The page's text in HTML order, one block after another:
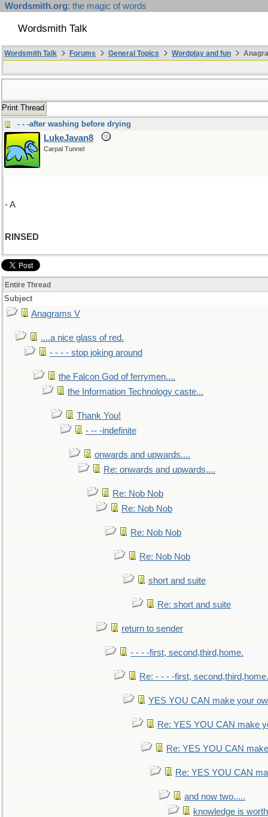
Wordsmith.org: the magic of words
Wordsmith Talk
Wordsmith Talk Forums General Topics Wordplay and fun
Print Thread
- - -after washing before drying
LukeJavan8
Carpal Tunnel
- A
RINSED
Entire Thread
Subject
Anagrams V
....a nice glass of red.
- - - - stop joking around
the Falcon God of ferrymen....
the Information Technology caste...
Thank You!
- -- -indefinite
onwards and upwards....
Re: onwards and upwards....
Re: Nob Nob
Re: Nob Nob
Re: Nob Nob
Re: Nob Nob
short and suite
Re: short and suite
return to sender
- - - -first, second,third,home.
Re: - - - -first, second,third,home.
YES YOU CAN make your
Re: YES YOU CAN make
Re: YES YOU CAN
Re: YES YOU CAN
and now two.....
knowledge is